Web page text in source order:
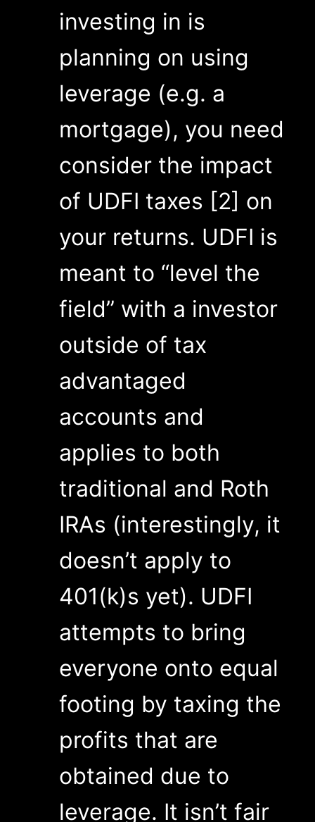
investing in is
planning on using
leverage (e.g. a
mortgage), you need
consider the impact
of UDFI taxes [2] on
your returns. UDFI is
meant to “level the
field” with a investor
outside of tax
advantaged
accounts and
applies to both
traditional and Roth
IRAs (interestingly, it
doesn’t apply to
401(k)s yet). UDFI
attempts to bring
everyone onto equal
footing by taxing the
profits that are
obtained due to
leverage. It isn’t fair